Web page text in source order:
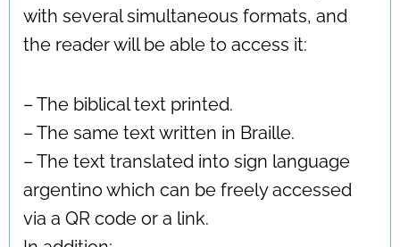
with several simultaneous formats, and
the reader will be able to access it:
– The biblical text printed.
– The same text written in Braille.
– The text translated into sign language
argentino which can be freely accessed
via a QR code or a link.